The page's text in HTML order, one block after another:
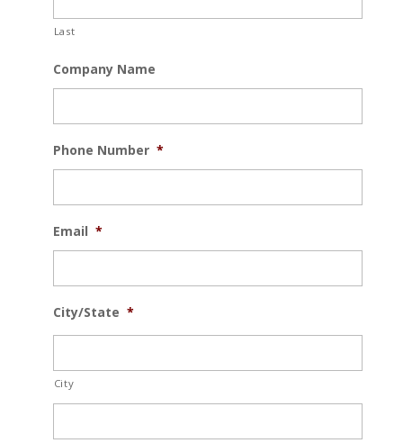
Last
Company Name
Phone Number *
Email *
City/State *
City